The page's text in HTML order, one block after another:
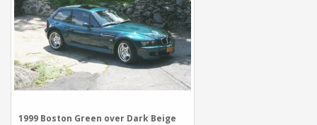
1999 Boston Green over Dark Beige